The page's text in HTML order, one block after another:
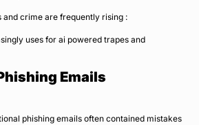
crime are frequently rising :
uses for ai powered trapes and
Emails
phishing emails often contained mistakes